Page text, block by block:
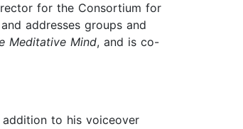
for the Consortium for
addresses groups and
Meditative Mind, and is co-
to his voiceover